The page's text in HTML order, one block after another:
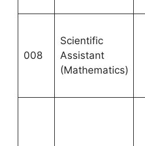
008
Scientific
Assistant
(Mathematics)